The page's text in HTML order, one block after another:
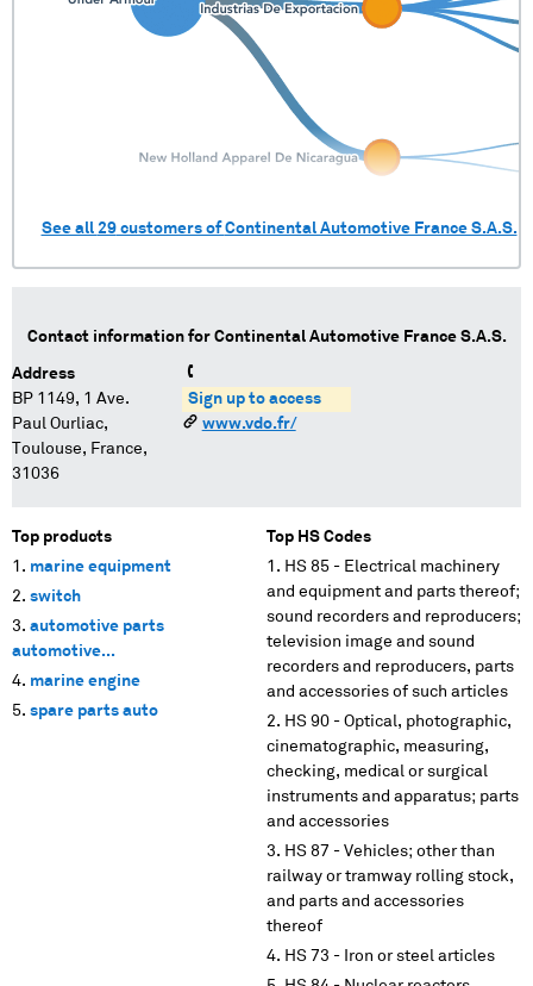
See all 29customers ofContinental Automotive France S.A.S.
Contact information for Continental Automotive France S.A.S.
Address
BP 1149, 1 Ave.
Paul Ourliac,
Toulouse, France,
31036
Sign up to access
www.vdo.fr/
Top products
marine equipment
switch
automotive parts
automotive...
marine engine
spare parts auto
Top HS Codes
HS 85 - Electrical machinery
and equipment and parts thereof;
sound recorders and reproducers;
television image and sound
recorders and reproducers, parts
and accessories of such articles
HS 90 - Optical, photographic,
cinematographic, measuring,
checking, medical or surgical
instruments and apparatus; parts
and accessories
HS 87 - Vehicles; other than
railway or tramway rolling stock,
and parts and accessories
thereof
HS 73 - Iron or steel articles